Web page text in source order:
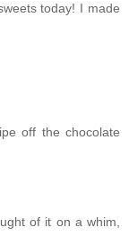
today! I made
off the chocolate
of it on a whim,